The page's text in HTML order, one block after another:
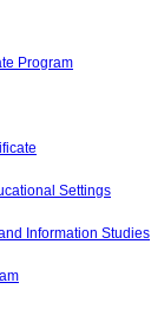
Program
Settings
Information Studies